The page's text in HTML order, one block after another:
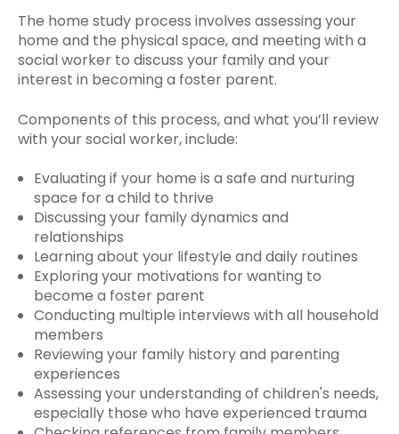
The home study process involves assessing your
home and the physical space, and meeting with a
social worker to discuss your family and your
interest in becoming a foster parent.
Components of this process, and what you’ll review
with your social worker, include:
Evaluating if your home is a safe and nurturing
space for a child to thrive
Discussing your family dynamics and
relationships
Learning about your lifestyle and daily routines
Exploring your motivations for wanting to
become a foster parent
Conducting multiple interviews with all household
members
Reviewing your family history and parenting
experiences
Assessing your understanding of children's needs,
especially those who have experienced trauma